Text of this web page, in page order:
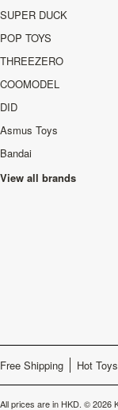
SUPER DUCK
POP TOYS
THREEZERO
COOMODEL
DID
Asmus Toys
Bandai
View all brands
Free Shipping Hot Toys
All prices are in HKD. © 2026